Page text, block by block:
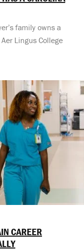
family owns a
Lingus College
CAREER